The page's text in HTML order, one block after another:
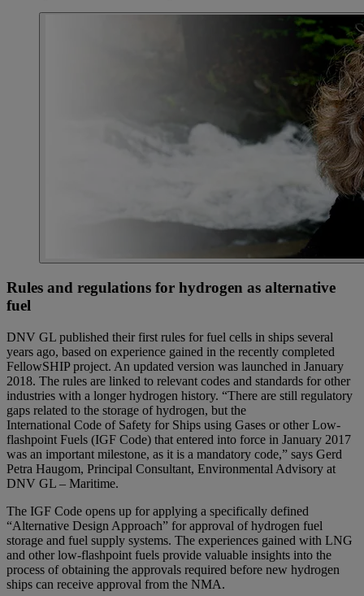
Rules and regulations for hydrogen as alternative
fuel
DNV GL published their first rules for fuel cells in ships several
years ago, based on experience gained in the recently completed
FellowSHIP project. An updated version was launched in January
2018. The rules are linked to relevant codes and standards for other
industries with a longer hydrogen history. “There are still regulatory
gaps related to the storage of hydrogen, but the
International Code of Safety for Ships using Gases or other Low-
flashpoint Fuels (IGF Code) that entered into force in January 2017
was an important milestone, as it is a mandatory code,” says Gerd
Petra Haugom, Principal Consultant, Environmental Advisory at
DNV GL – Maritime.
The IGF Code opens up for applying a specifically defined
“Alternative Design Approach” for approval of hydrogen fuel
storage and fuel supply systems. The experiences gained with LNG
and other low-flashpoint fuels provide valuable insights into the
process of obtaining the approvals required before new hydrogen
ships can receive approval from the NMA.